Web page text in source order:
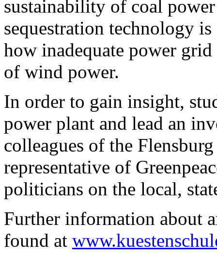
sustainability of coal
sequestration technology
how inadequate power
of wind power.
In order to gain insight,
power plant and lead an
colleagues of the
representative of
politicians on the local,
Further information about
found at